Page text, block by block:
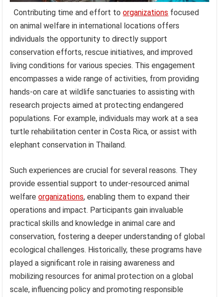
Contributing time and effort toorganizations focused
on animal welfare in international locations offers
individuals the opportunity to directly support
conservation efforts, rescue initiatives, and improved
living conditions for various species. This engagement
encompasses a wide range of activities, from providing
hands-on care at wildlife sanctuaries to assisting with
research projects aimed at protecting endangered
populations. For example, individuals may work at a sea
turtle rehabilitation center in Costa Rica, or assist with
elephant conservation in Thailand.
Such experiences are crucial for several reasons. They
provide essential support to under-resourced animal
welfareorganizations, enabling them to expand their
operations and impact. Participants gain invaluable
practical skills and knowledge in animal care and
conservation, fostering a deeper understanding of global
ecological challenges. Historically, these programs have
played a significant role in raising awareness and
mobilizing resources for animal protection on a global
scale, influencing policy and promoting responsible